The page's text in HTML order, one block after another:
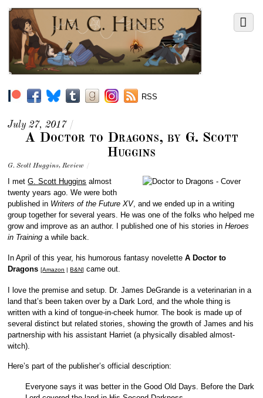
RSS
July 27, 2017 /
A Doctor to Dragons, by G. Scott
Huggins
G. Scott Huggins,Review /
I metG. Scott Huggins almost
twenty years ago. We were both
published in Writers of the Future XV, and we ended up in a writing
group together for several years. He was one of the folks who helped me
grow and improve as an author. I published one of his stories inHeroes
in Traininga while back.
In April of this year, his humorous fantasy noveletteA Doctor to
Dragons [Amazon |B&N] came out.
I love the premise and setup. Dr. James DeGrande is a veterinarian in a
land that’s been taken over by a Dark Lord, and the whole thing is
written with a kind of tongue-in-cheek humor. The book is made up of
several distinct but related stories, showing the growth of James and his
partnership with his assistant Harriet (a physically disabled almost-
witch).
Here’s part of the publisher’s official description:
Everyone says it was better in the Good Old Days. Before the Dark